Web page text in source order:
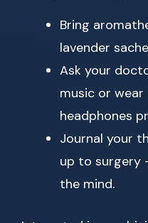
Bring
lavender
Ask your
music or
headphones
Journal your
up to surgery
the mind.